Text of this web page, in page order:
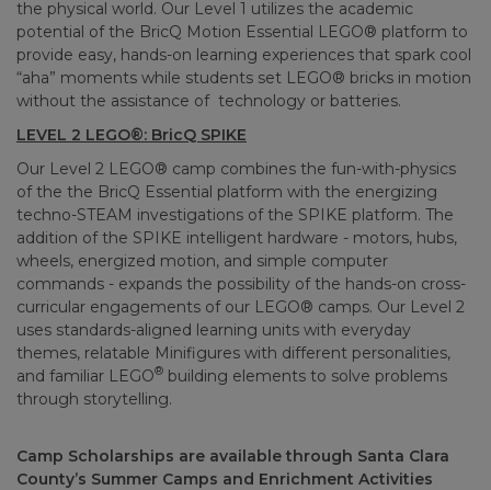
the physical world. Our Level 1 utilizes the academic
potential of the BricQ Motion Essential LEGO® platform to
provide easy, hands-on learning experiences that spark cool
“aha” moments while students set LEGO® bricks in motion
without the assistance of technology or batteries.
LEVEL 2 LEGO®: BricQ SPIKE
Our Level 2 LEGO® camp combines the fun-with-physics
of the the BricQ Essential platform with the energizing
techno-STEAM investigations of the SPIKE platform. The
addition of the SPIKE intelligent hardware - motors, hubs,
wheels, energized motion, and simple computer
commands - expands the possibility of the hands-on cross-
curricular engagements of our LEGO® camps. Our Level 2
uses standards-aligned learning units with everyday
themes, relatable Minifigures with different personalities,
and familiar LEGO® building elements to solve problems
through storytelling.
Camp Scholarships are available through Santa Clara
County’s Summer Camps and Enrichment Activities